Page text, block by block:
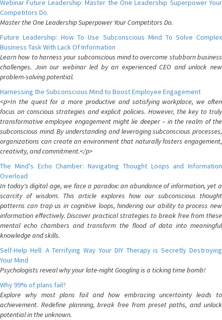
Webinar Future Leadership: Master the One Leadership Superpower Your
Competitors Do.
Master the One Leadership Superpower Your Competitors Do.
Future Leadership: How To Use Subconscious Mind To Solve Complex
Business Task With Lack Of Information
Learn how to harness your subconscious mind to overcome stubborn business
challenges. Join our webinar led by an experienced CEO and unlock new
problem-solving potential.
Harnessing the Subconscious Mind to Boost Employee Engagement
<p>In the quest for a more productive and satisfying workplace, we often
focus on conscious strategies and explicit policies. However, the key to truly
transformative employee engagement might lie deeper – in the realm of the
subconscious mind. By understanding and leveraging subconscious processes,
organizations can create an environment that naturally fosters engagement,
creativity, and commitment.</p>
The Mind's Echo Chamber: Navigating Thought Loops and Information
Overload
In today's digital age, we face a paradox: an abundance of information, yet a
scarcity of wisdom. This article explores how our subconscious thought
patterns can trap us in cognitive loops, hindering our ability to process new
information effectively. Discover practical strategies to break free from these
mental echo chambers and transform the flood of data into meaningful
knowledge and skills.
Self-Help Hell: A Terrifying Way Your DIY Therapy is Secretly Destroying
Your Mind
Psychologists reveal why your late-night Googling is a ticking time bomb!
Why 99% of plans fail?
Explore why most plans fail and how embracing uncertainty leads to
achievement. Redefine planning, break free from preset paths, and unlock
potential in the unknown.